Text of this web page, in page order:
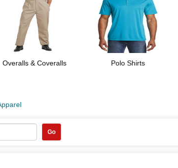
Overalls & Coveralls Polo Shirts
Go